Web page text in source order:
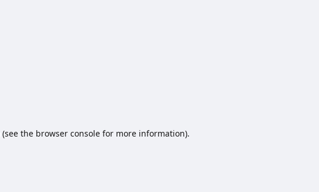
(see the browser consolefor more information).